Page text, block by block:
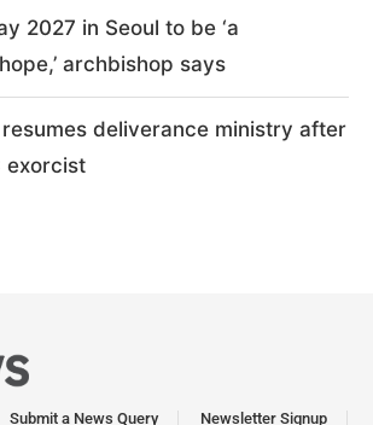
2027 in Seoul to be ‘a
archbishop says
deliverance ministry after
exorcist
Submit a News Query Newsletter Signup